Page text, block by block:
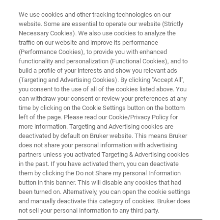
Elemental Analysis of a
Chalcolithic Copper Smelting
Vessel Using SEM EDS
The structure and compositon of archaeological samples
can be mapped in incredible detail and over several scales
using SEM EDS mapping. This makes SEM EDS a
favourable technique for the characterisation and analysis
of cultural objects.
We use cookies and other tracking technologies on our
website. Some are essential to operate our website (Strictly
Necessary Cookies). We also use cookies to analyze the
traffic on our website and improve its performance
(Performance Cookies), to provide you with enhanced
functionality and personalization (Functional Cookies), and to
build a profile of your interests and show you relevant ads
(Targeting and Advertising Cookies). By clicking "Accept All",
you consent to the use of all of the cookies listed above. You
can withdraw your consent or review your preferences at any
time by clicking on the Cookie Settings button on the bottom
left of the page. Please read our Cookie/Privacy Policy for
more information. Targeting and Advertising cookies are
deactivated by default on Bruker website. This means Bruker
does not share your personal information with advertising
partners unless you activated Targeting & Advertising cookies
in the past. If you have activated them, you can deactivate
them by clicking the Do not Share my personal Information
button in this banner. This will disable any cookies that had
been turned on. Alternatively, you can open the cookie settings
and manually deactivate this category of cookies. Bruker does
not sell your personal information to any third party.